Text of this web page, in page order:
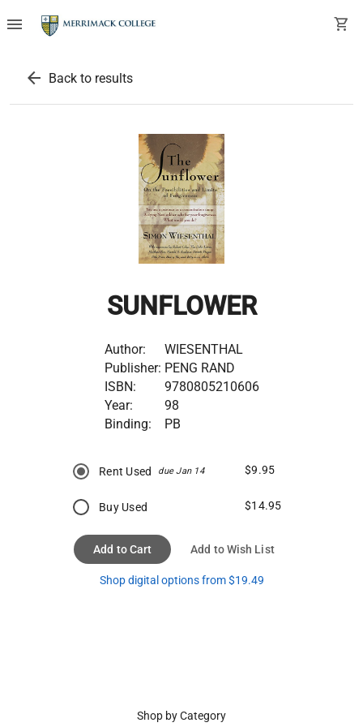
menu shopping_cart
arrow_back Back to results
SUNFLOWER
Author:
WIESENTHAL
Publisher: PENG RAND
ISBN:
9780805210606
Year:
98
Binding:
PB
Rent Used due Jan 14 $9.95
Buy Used $14.95
Add to Cart Add to Wish List
Shop digital options from $19.49
Shop by Category